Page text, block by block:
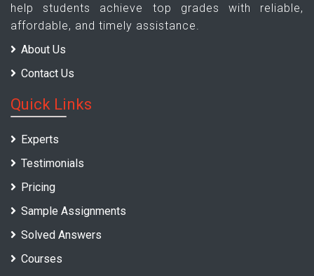
help students achieve top grades with reliable,
affordable, and timely assistance.
About Us
Contact Us
Quick Links
Experts
Testimonials
Pricing
Sample Assignments
Solved Answers
Courses